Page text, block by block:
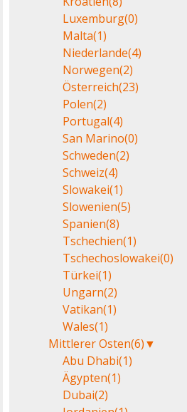
Luxemburg(0)
Malta(1)
Niederlande(4)
Norwegen(2)
Österreich(23)
Polen(2)
Portugal(4)
San Marino(0)
Schweden(2)
Schweiz(4)
Slowakei(1)
Slowenien(5)
Spanien(8)
Tschechien(1)
Tschechoslowakei(0)
Türkei(1)
Ungarn(2)
Vatikan(1)
Wales(1)
Mittlerer Osten(6)▼
Abu Dhabi(1)
Ägypten(1)
Dubai(2)